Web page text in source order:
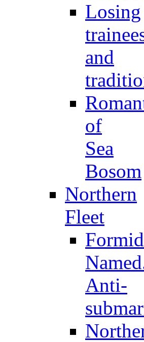
Losing
and
of
Sea
Bosom
Northern
Fleet
Anti-